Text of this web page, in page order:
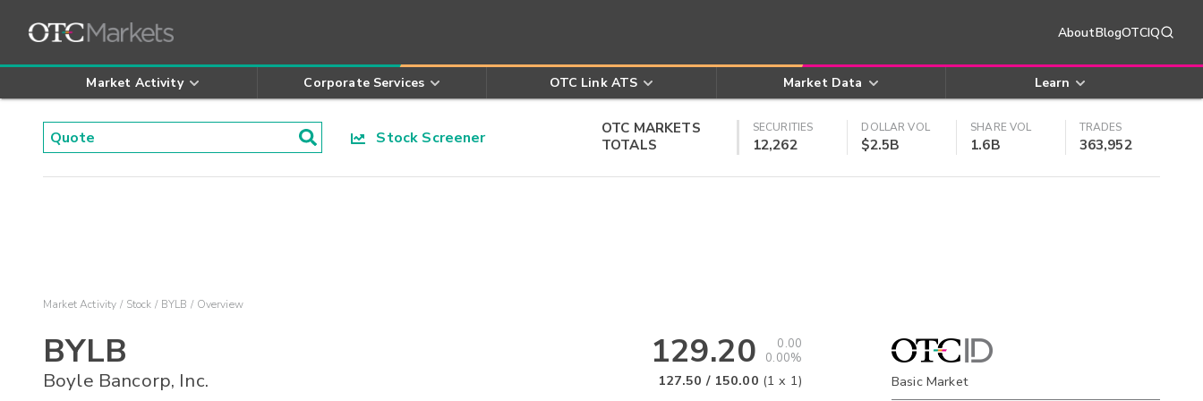
AboutBlogOTCIQ
Market Activity Corporate Services OTC Link ATS Market Data Learn
Stock Screener
OTC MARKETS
TOTALS
SECURITIES
12,262
DOLLAR VOL
$2.5B
SHARE VOL
1.6B
TRADES
363,952
Market Activity Stock BYLB Overview
BYLB
Boyle Bancorp, Inc.
129.20
0.00
0.00%
127.50 / 150.00 (1 x 1) Basic Market